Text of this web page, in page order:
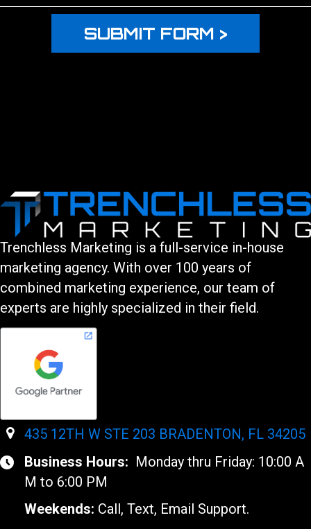
Trenchless Marketing is a full-service in-house
marketing agency. With over 100 years of
combined marketing experience, our team of
experts are highly specialized in their field.
435 12TH W STE 203 BRADENTON, FL 34205
Business Hours: Monday thru Friday: 10:00 A
M to 6:00 PM
Weekends: Call, Text, Email Support.